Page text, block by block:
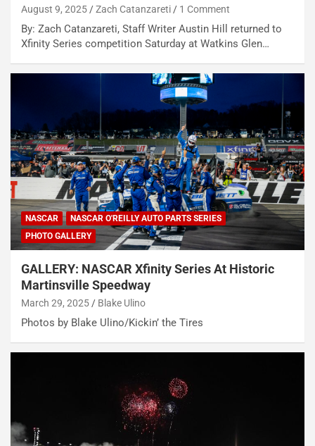
August 9, 2025 Zach Catanzareti 1 Comment
By: Zach Catanzareti, Staff Writer Austin Hill returned to
Xfinity Series competition Saturday at Watkins Glen…
NASCAR
NASCAR O'REILLY AUTO PARTS SERIES
PHOTO GALLERY
GALLERY: NASCAR Xfinity Series At Historic
Martinsville Speedway
March 29, 2025 Blake Ulino
Photos by Blake Ulino/Kickin’ the Tires